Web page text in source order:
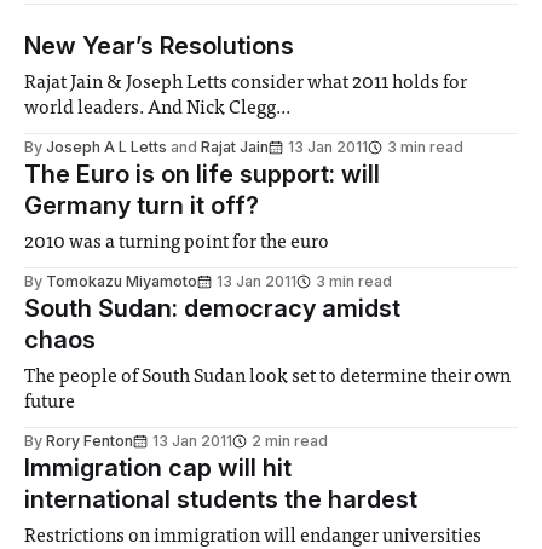
New Year’s Resolutions
Rajat Jain & Joseph Letts consider what 2011 holds for
world leaders. And Nick Clegg...
By Joseph A L Letts and Rajat Jain 13 Jan 2011 3 min read
The Euro is on life support: will
Germany turn it off?
2010 was a turning point for the euro
By Tomokazu Miyamoto 13 Jan 2011 3 min read
South Sudan: democracy amidst
chaos
The people of South Sudan look set to determine their own
future
By Rory Fenton 13 Jan 2011 2 min read
Immigration cap will hit
international students the hardest
Restrictions on immigration will endanger universities